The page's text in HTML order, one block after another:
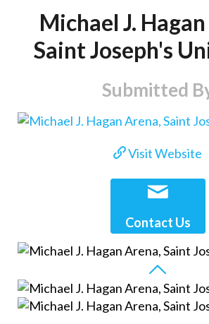
Michael J.
Saint Joseph's
Submitted
Visit Website
Contact Us